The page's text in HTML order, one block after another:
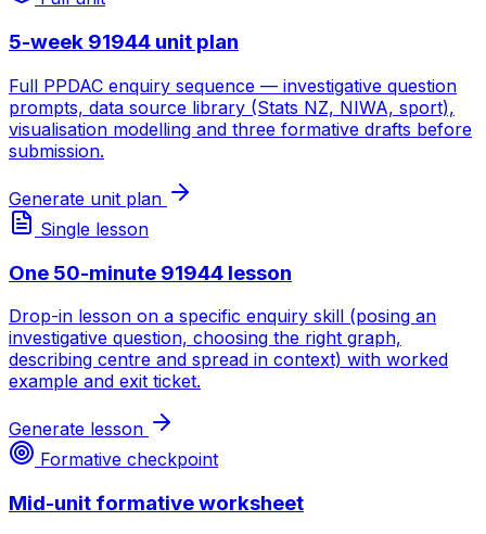
5-week 91944 unit plan
Full PPDAC enquiry sequence — investigative question
prompts, data source library (Stats NZ, NIWA, sport),
visualisation modelling and three formative drafts before
submission.
Generate unit plan
Single lesson
One 50-minute 91944 lesson
Drop-in lesson on a specific enquiry skill (posing an
investigative question, choosing the right graph,
describing centre and spread in context) with worked
example and exit ticket.
Generate lesson
Formative checkpoint
Mid-unit formative worksheet